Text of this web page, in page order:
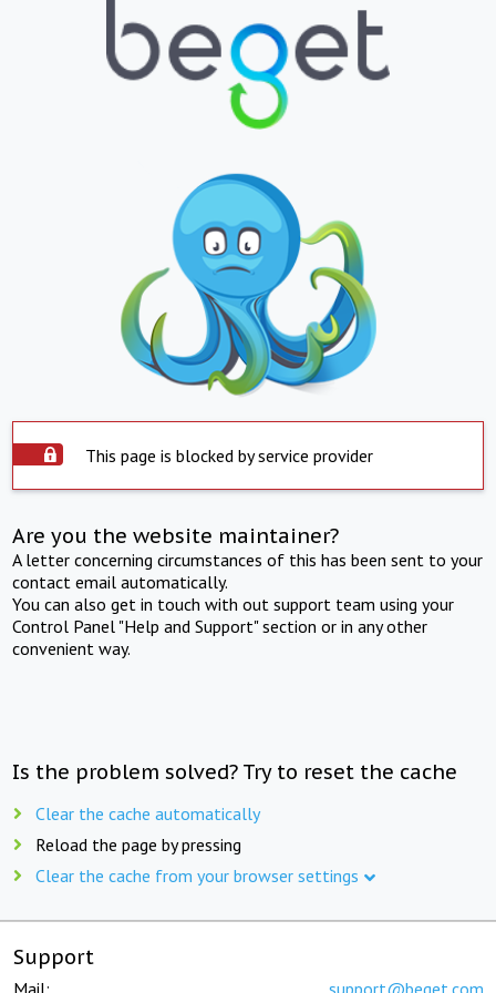
This page is blocked by service provider
Are you the website maintainer?
A letter concerning circumstances of this has been sent to your
contact email automatically.
You can also get in touch with out support team using your
Control Panel "Help and Support" section or in any other
convenient way.
Is the problem solved? Try to reset the cache
Clear the cache automatically
Reload the page by pressing
Clear the cache from your browser settings
Support
Mail: support@beget.com